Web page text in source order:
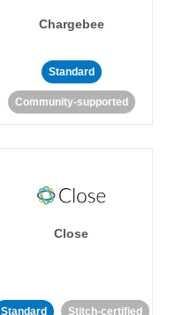
Chargebee
Standard
Community-supported
Close
Standard Stitch-certified